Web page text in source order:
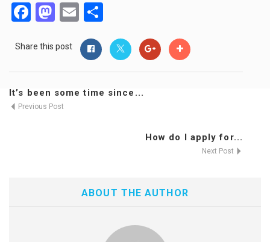
Facebook
Mastodon
Email
Share this post
It’s been some time since...
Previous Post
How do I apply for...
Next Post
ABOUT THE AUTHOR